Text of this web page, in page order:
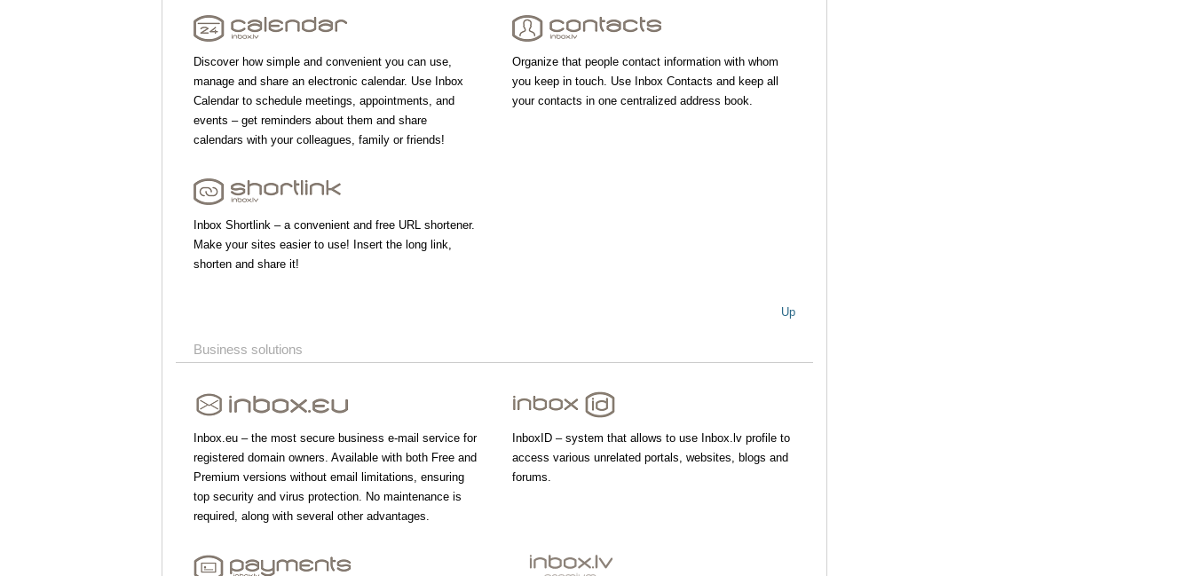
Discover how simple and convenient you can use,
manage and share an electronic calendar. Use Inbox
Calendar to schedule meetings, appointments, and
events – get reminders about them and share
calendars with your colleagues, family or friends!
Organize that people contact information with whom
you keep in touch. Use Inbox Contacts and keep all
your contacts in one centralized address book.
Inbox Shortlink – a convenient and free URL shortener.
Make your sites easier to use! Insert the long link,
shorten and share it!
Up
Business solutions
Inbox.eu – the most secure business e-mail service for
registered domain owners. Available with both Free and
Premium versions without email limitations, ensuring
top security and virus protection. No maintenance is
required, along with several other advantages.
InboxID – system that allows to use Inbox.lv profile to
access various unrelated portals, websites, blogs and
forums.